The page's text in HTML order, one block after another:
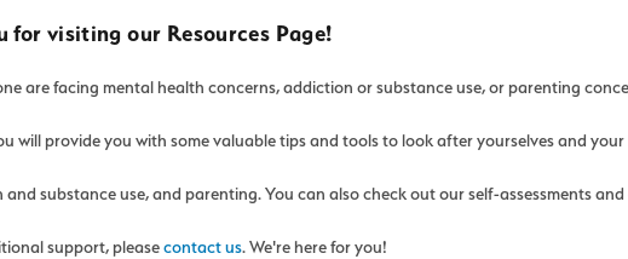
for visiting our Resources Page!
are facing mental health concerns, addiction or substance use, or parenting
will provide you with some valuable tips and tools to look after yourselves and your
substance use, and parenting. You can also check out our self-assessments
support, pleasecontact us. We're here for you!